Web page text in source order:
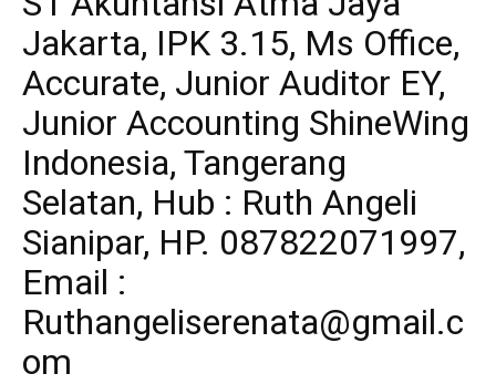
Jakarta, IPK 3.15, Ms Office,
Accurate, Junior Auditor EY,
Junior Accounting ShineWing
Indonesia, Tangerang
Selatan, Hub : Ruth Angeli
Sianipar, HP. 087822071997,
Email :
Ruthangeliserenata@gmail.c
om